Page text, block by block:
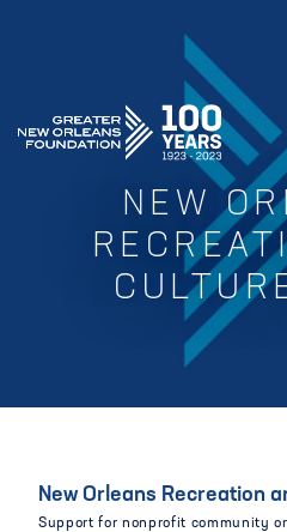
GREATER NEW
NEW
New Orleans Recreation
Support for nonprofit community